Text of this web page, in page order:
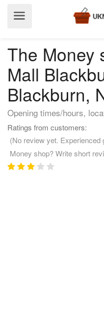
The Money
Mall
Blackburn,
Opening times/hours,
Ratings from customers:
(No review yet. Experienced
Money shop? Write short